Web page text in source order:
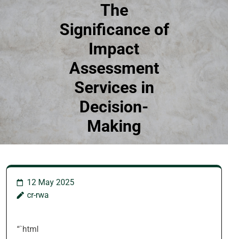
The
Significance of
Impact
Assessment
Services in
Decision-
Making
12 May 2025
cr-rwa
“`html